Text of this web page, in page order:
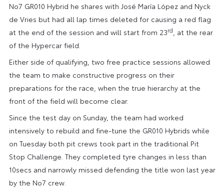
No7 GR010 Hybrid he shares with José María López and Nyck
de Vries but had all lap times deleted for causing a red flag
at the end of the session and will start from 23rd
, at the rear
of the Hypercar field.
Either side of qualifying, two free practice sessions allowed
the team to make constructive progress on their
preparations for the race, when the true hierarchy at the
front of the field will become clear.
Since the test day on Sunday, the team had worked
intensively to rebuild and fine-tune the GR010 Hybrids while
on Tuesday both pit crews took part in the traditional Pit
Stop Challenge. They completed tyre changes in less than
10secs and narrowly missed defending the title won last year
by the No7 crew.